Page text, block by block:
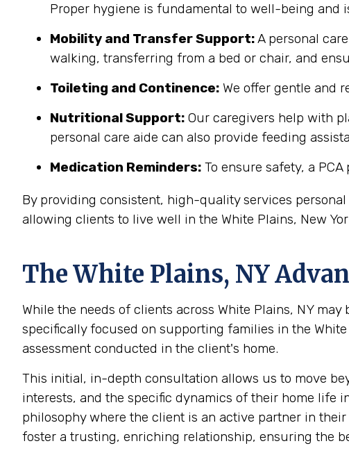
Proper hygiene is fundamental to well-being and
Mobility and Transfer Support:A personal
walking, transferring from a bed or chair, and
Toileting and Continence: We offer gentle and
Nutritional Support: Our caregivers help with
personal care aide can also provide feeding
Medication Reminders: To ensure safety, a
By providing consistent, high-quality services
allowing clients to live well in the White Plains, New
TheWhite Plains, NY
While the needs of clients across White Plains, NY
specifically focused on supporting families in the
assessment conducted in the client's home.
This initial, in-depth consultation allows us to move
interests, and the specific dynamics of their home life
philosophy where the client is an active partner in
foster a trusting, enriching relationship, ensuring the